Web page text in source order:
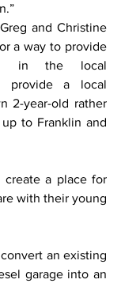
and Christine
a way to provide
in the local
provide a local
2-year-old rather
to Franklin and
create a place for
with their young
an existing
garage into an